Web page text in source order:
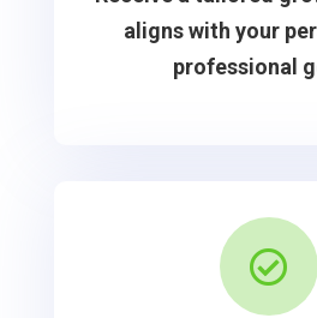
aligns with your
professional
